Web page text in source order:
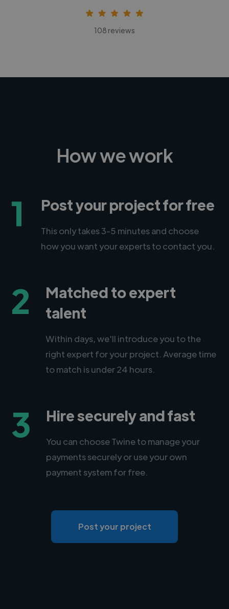
108 reviews
How we work
1 Post your project for free
This only takes 3-5 minutes and choose
how you want your experts to contact you.
2
Matched to expert
talent
Within days, we'll introduce you to the
right expert for your project. Average time
to match is under 24 hours.
3 Hire securely and fast
You can choose Twine to manage your
payments securely or use your own
payment system for free.
Post your project